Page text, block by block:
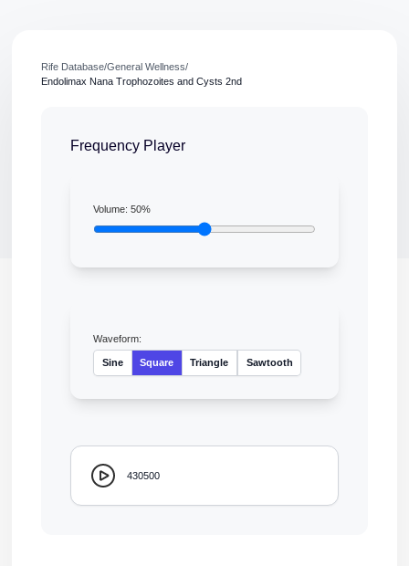
Rife Database/General Wellness/
Endolimax Nana Trophozoites and Cysts 2nd
Frequency Player
Volume:50%
Waveform:
Sine Square Triangle Sawtooth
430500